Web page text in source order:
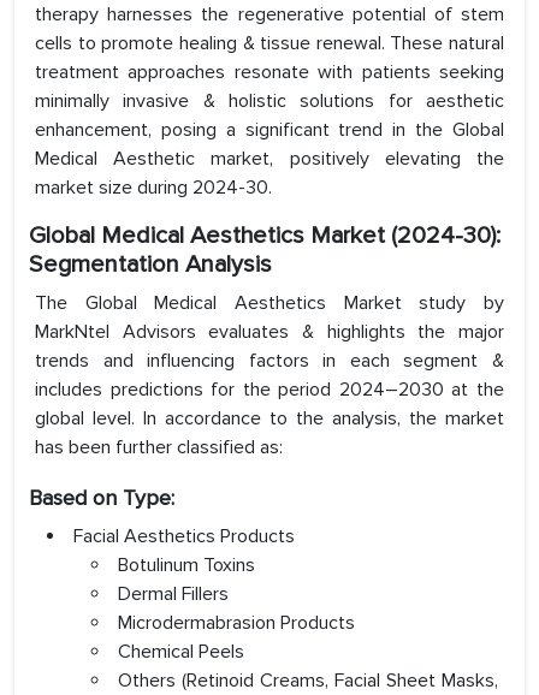
therapy harnesses the regenerative potential of stem
cells to promote healing & tissue renewal. These natural
treatment approaches resonate with patients seeking
minimally invasive & holistic solutions for aesthetic
enhancement, posing a significant trend in the Global
Medical Aesthetic market, positively elevating the
market size during 2024-30.
Global Medical Aesthetics Market (2024-30):
Segmentation Analysis
The Global Medical Aesthetics Market study by
MarkNtel Advisors evaluates & highlights the major
trends and influencing factors in each segment &
includes predictions for the period 2024–2030 at the
global level. In accordance to the analysis, the market
has been further classified as:
Based on Type:
Facial Aesthetics Products
Botulinum Toxins
Dermal Fillers
Microdermabrasion Products
Chemical Peels
Others (Retinoid Creams, Facial Sheet Masks,